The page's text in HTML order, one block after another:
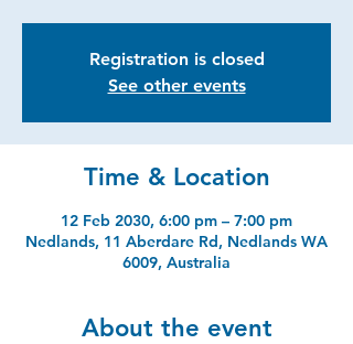
Registration is closed
See other events
Time & Location
12 Feb 2030, 6:00 pm – 7:00 pm
Nedlands, 11 Aberdare Rd, Nedlands WA
6009, Australia
About the event